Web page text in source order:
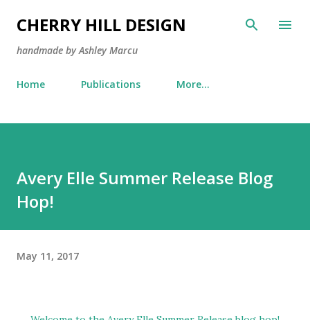
Skip to main content
CHERRY HILL DESIGN
handmade by Ashley Marcu
Home Publications More…
Avery Elle Summer Release Blog
Hop!
May 11, 2017